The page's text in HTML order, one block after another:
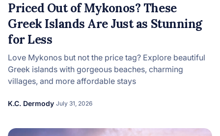
Priced Out of Mykonos? These
Greek Islands Are Just as Stunning
for Less
Love Mykonos but not the price tag? Explore beautiful
Greek islands with gorgeous beaches, charming
villages, and more affordable stays
K.C. Dermody July 31, 2026